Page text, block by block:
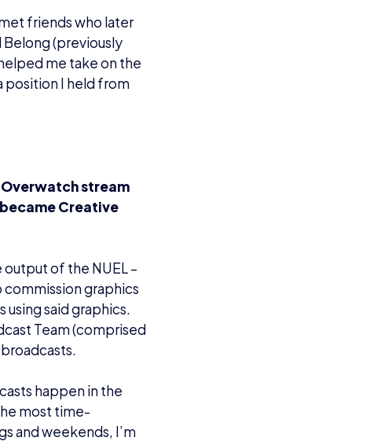
friends who later
(previously
me take on the
position I held from
Overwatch stream
Creative
of the NUEL –
graphics
said graphics.
Team (comprised
happen in the
most time-
and weekends, I’m